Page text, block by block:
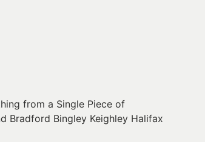
from a Single Piece of
Bradford Bingley Keighley Halifax